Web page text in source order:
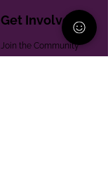
Get Involved
Join the Community